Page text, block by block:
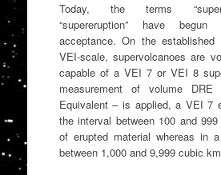
Today, the terms
“supereruption” have
acceptance. On the established
VEI-scale, supervolcanoes are
capable of a VEI 7 or VEI 8
measurement of volume
Equivalent – is applied, a VEI 7
the interval between 100 and
of erupted material whereas in
between 1,000 and 9,999 cubic